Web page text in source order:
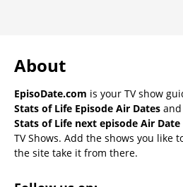
About
EpisoDate.com is your TV show
Stats of Life Episode Air Dates
Stats of Life next episode Air Date
TV Shows. Add the shows you like
the site take it from there.